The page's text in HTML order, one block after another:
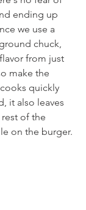
ending up
we use a
chuck,
from just
make the
quickly
it also leaves
of the
on the burger.